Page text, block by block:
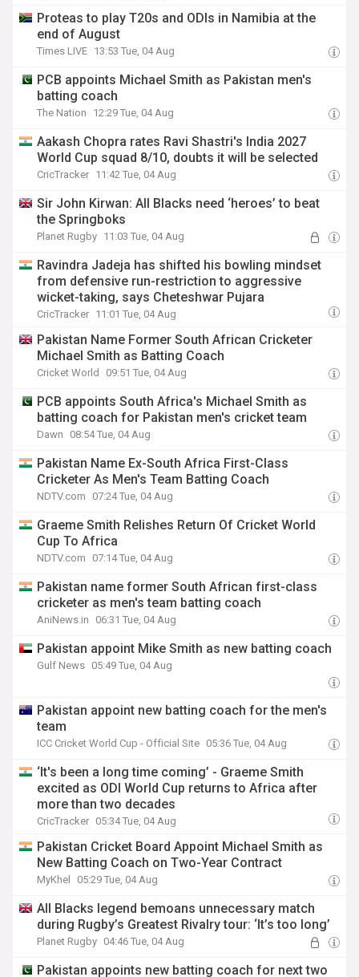
Proteas to play T20s and ODIs in Namibia at the
end of August
Times LIVE 13:53 Tue, 04 Aug
PCB appoints Michael Smith as Pakistan men's
batting coach
The Nation 12:29 Tue, 04 Aug
Aakash Chopra rates Ravi Shastri's India 2027
World Cup squad 8/10, doubts it will be selected
CricTracker 11:42 Tue, 04 Aug
Sir John Kirwan: All Blacks need ‘heroes’ to beat
the Springboks
Planet Rugby 11:03 Tue, 04 Aug
Ravindra Jadeja has shifted his bowling mindset
from defensive run-restriction to aggressive
wicket-taking, says Cheteshwar Pujara
CricTracker 11:01 Tue, 04 Aug
Pakistan Name Former South African Cricketer
Michael Smith as Batting Coach
Cricket World 09:51 Tue, 04 Aug
PCB appoints South Africa's Michael Smith as
batting coach for Pakistan men's cricket team
Dawn 08:54 Tue, 04 Aug
Pakistan Name Ex-South Africa First-Class
Cricketer As Men's Team Batting Coach
NDTV.com 07:24 Tue, 04 Aug
Graeme Smith Relishes Return Of Cricket World
Cup To Africa
NDTV.com 07:14 Tue, 04 Aug
Pakistan name former South African first-class
cricketer as men's team batting coach
AniNews.in 06:31 Tue, 04 Aug
Pakistan appoint Mike Smith as new batting coach
Gulf News 05:49 Tue, 04 Aug
Pakistan appoint new batting coach for the men's
team
ICC Cricket World Cup - Official Site 05:36 Tue, 04 Aug
‘It's been a long time coming’ - Graeme Smith
excited as ODI World Cup returns to Africa after
more than two decades
CricTracker 05:34 Tue, 04 Aug
Pakistan Cricket Board Appoint Michael Smith as
New Batting Coach on Two-Year Contract
MyKhel 05:29 Tue, 04 Aug
All Blacks legend bemoans unnecessary match
during Rugby’s Greatest Rivalry tour: ‘It’s too long’
Planet Rugby 04:46 Tue, 04 Aug
Pakistan appoints new batting coach for next two